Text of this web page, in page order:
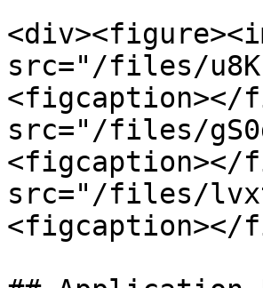
src="/files/
<figcaption></
src="/files/
<figcaption></
src="/files/
<figcaption></